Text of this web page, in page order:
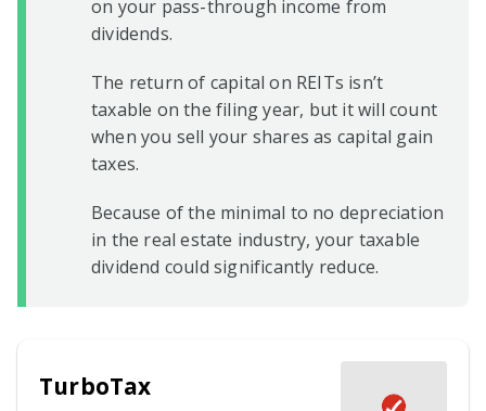
on your pass-through income from
dividends.
The return of capital on REITs isn’t
taxable on the filing year, but it will count
when you sell your shares as capital gain
taxes.
Because of the minimal to no depreciation
in the real estate industry, your taxable
dividend could significantly reduce.
TurboTax